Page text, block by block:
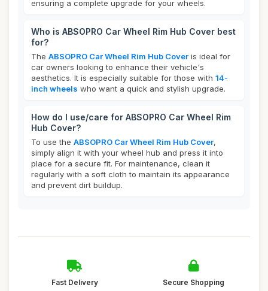
ensuring a complete upgrade for your wheels.
Who is ABSOPRO Car Wheel Rim Hub Cover best
for?
The ABSOPRO Car Wheel Rim Hub Cover is ideal for
car owners looking to enhance their vehicle's
aesthetics. It is especially suitable for those with 14-
inch wheels who want a quick and stylish upgrade.
How do I use/care for ABSOPRO Car Wheel Rim
Hub Cover?
To use the ABSOPRO Car Wheel Rim Hub Cover,
simply align it with your wheel hub and press it into
place for a secure fit. For maintenance, clean it
regularly with a soft cloth to maintain its appearance
and prevent dirt buildup.
Fast Delivery Secure Shopping